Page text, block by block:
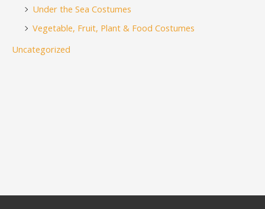
Under the Sea Costumes
Vegetable, Fruit, Plant & Food Costumes
Uncategorized